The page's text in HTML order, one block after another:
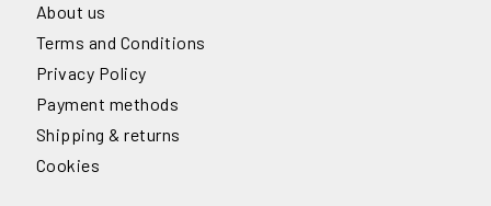
About us
Terms and Conditions
Privacy Policy
Payment methods
Shipping & returns
Cookies